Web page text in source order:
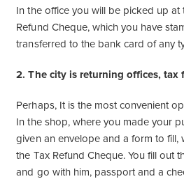
In the office you will be picked up
Refund Cheque, which you have
transferred to the bank card of any
2. The city is returning offices, tax
Perhaps, It is the most convenient
In the shop, where you made your
given an envelope and a form to fill,
the Tax Refund Cheque. You fill out
and go with him, passport and a